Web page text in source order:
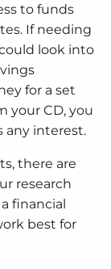
to funds
If needing
look into
for a set
your CD, you
any interest.
there are
research
financial
best for